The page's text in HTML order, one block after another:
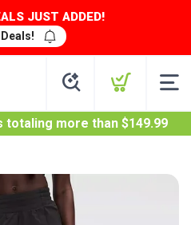
JUST ADDED!
totaling more than $149.99